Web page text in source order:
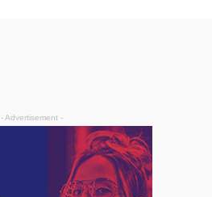
- Advertisement -